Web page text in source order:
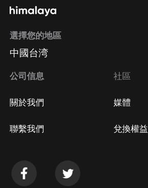
方法 Google Play取消訂閱方法
選擇您的地區
中國台湾
公司信息
關於我們
聯繫我們
社區
媒體
兌換權益